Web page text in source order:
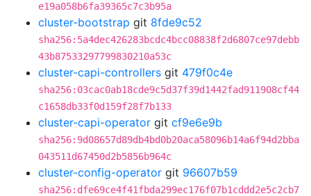
e19a058b6fa39365c7c3b95a
cluster-bootstrap git 8fde9c52
sha256:5a4dec426283bcdc4bcc08838f2d6807ce97debb
43b87533297799830210a53c
cluster-capi-controllers git 479f0c4e
sha256:03cac0ab18cde9c5d37f39d1442fad911908cf44
c1658db33f0d159f28f7b133
cluster-capi-operator git cf9e6e9b
sha256:9d08657d89db4bd0b20aca58096b14a6f94d2bba
043511d67450d2b5856b964c
cluster-config-operator git 96607b59
sha256:dfe69ce4f41fbda299ec176f07b1cddd2e5c2cb7